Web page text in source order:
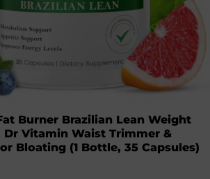
Burner Brazilian Lean Weight
Dr Vitamin Waist Trimmer &
Bloating (1 Bottle, 35 Capsules)